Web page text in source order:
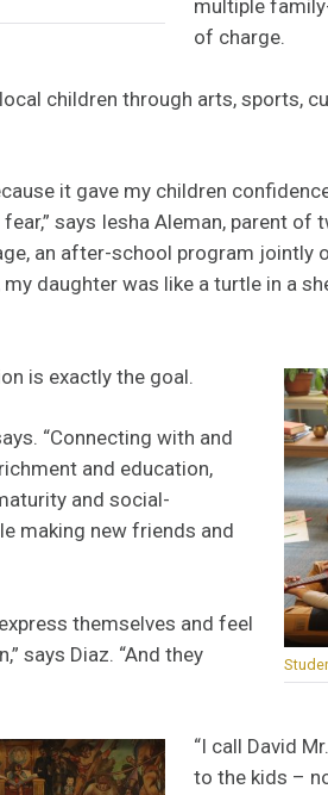
multiple
of charge.
children through arts, sports,
it gave my children
says Iesha Aleman, parent of
an after-school program jointly
daughter was like a turtle in a
is exactly the goal.
“Connecting with and
and education,
and social-
making new friends and
themselves and feel
says Diaz. “And they
“I call David
to the kids –